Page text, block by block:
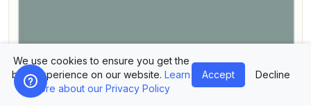
Design Planner Today Plan Template
We use cookies to ensure you get the
best experience on our website. Learn
more about our Privacy Policy
Accept Decline